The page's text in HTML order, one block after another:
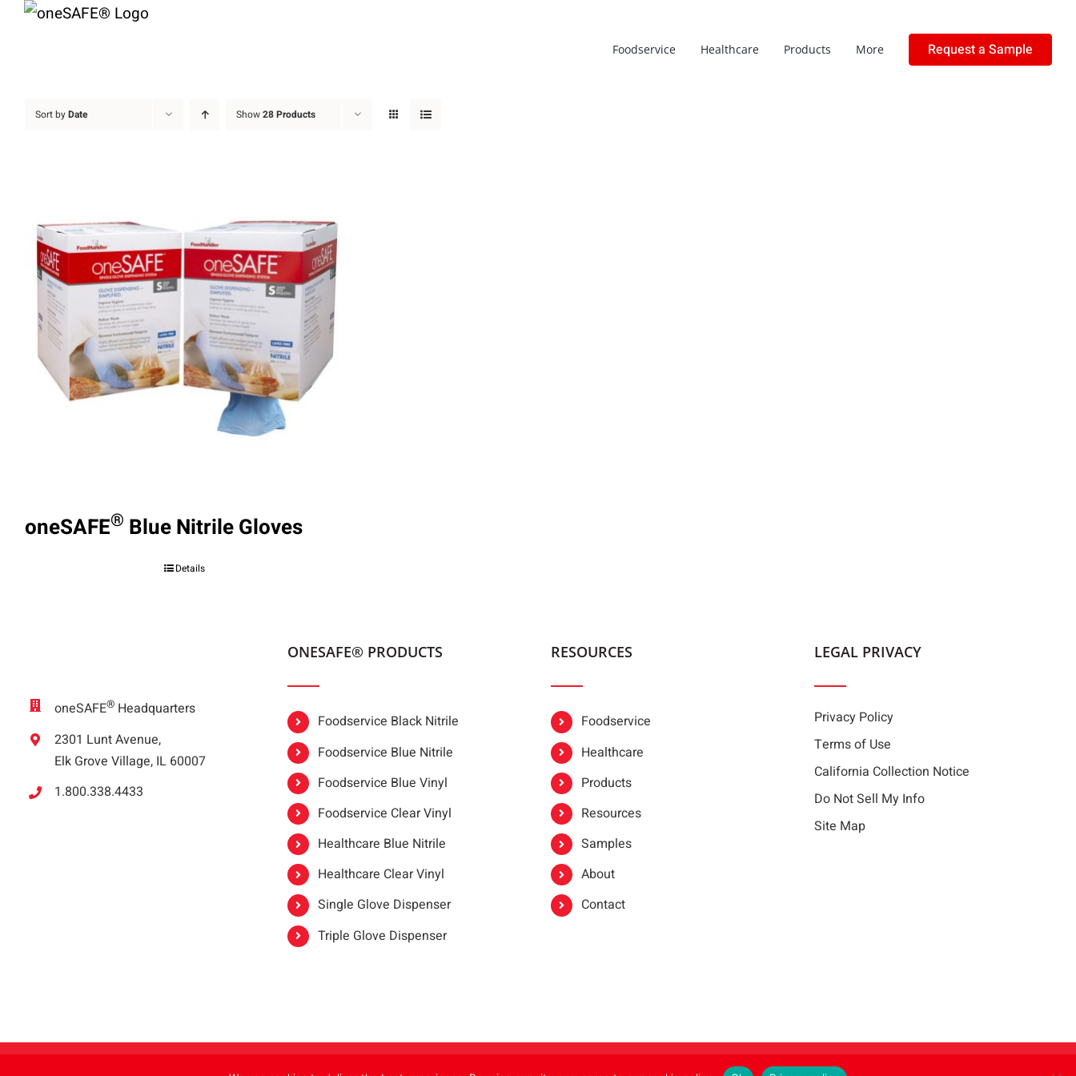
Skip
Foodservice Healthcare Products More Request a Sample
Sort byDate Show28 Products
oneSAFE® Blue Nitrile Gloves
Details
oneSAFE® Headquarters
2301 Lunt Avenue,
Elk Grove Village, IL 60007
1.800.338.4433
ONESAFE® PRODUCTS
Foodservice Black Nitrile
Foodservice Blue Nitrile
Foodservice Blue Vinyl
Foodservice Clear Vinyl
Healthcare Blue Nitrile
Healthcare Clear Vinyl
Single Glove Dispenser
Triple Glove Dispenser
RESOURCES
Foodservice
Healthcare
Products
Resources
Samples
About
Contact
LEGAL PRIVACY
Privacy Policy
Terms of Use
California Collection Notice
Do Not Sell My Info
Site Map
| All Rights Reserved | Powered by FoodHandler®